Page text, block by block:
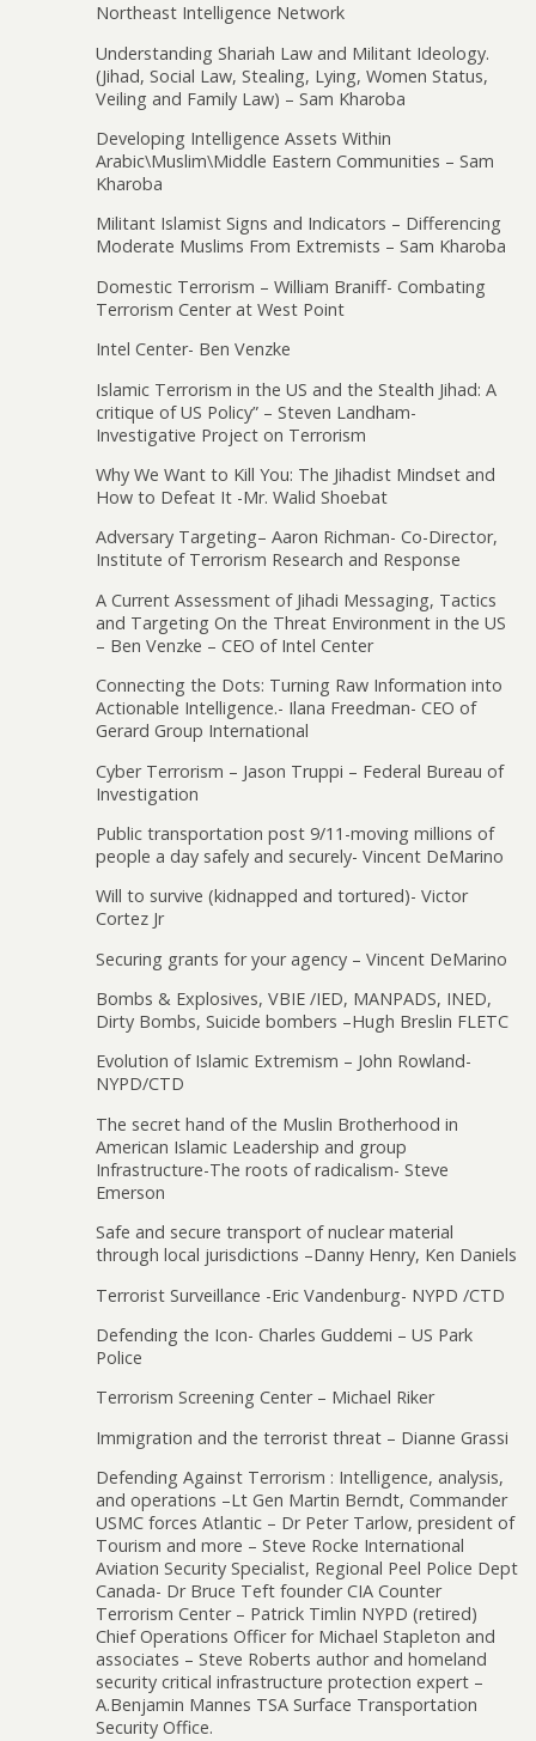
Northeast Intelligence Network
Understanding Shariah Law and Militant Ideology.
(Jihad, Social Law, Stealing, Lying, Women Status,
Veiling and Family Law) – Sam Kharoba
Developing Intelligence Assets Within
Arabic\Muslim\Middle Eastern Communities – Sam
Kharoba
Militant Islamist Signs and Indicators – Differencing
Moderate Muslims From Extremists – Sam Kharoba
Domestic Terrorism – William Braniff- Combating
Terrorism Center at West Point
Intel Center- Ben Venzke
Islamic Terrorism in the US and the Stealth Jihad: A
critique of US Policy” – Steven Landham-
Investigative Project on Terrorism
Why We Want to Kill You: The Jihadist Mindset and
How to Defeat It -Mr. Walid Shoebat
Adversary Targeting– Aaron Richman- Co-Director,
Institute of Terrorism Research and Response
A Current Assessment of Jihadi Messaging, Tactics
and Targeting On the Threat Environment in the US
– Ben Venzke – CEO of Intel Center
Connecting the Dots: Turning Raw Information into
Actionable Intelligence.- Ilana Freedman- CEO of
Gerard Group International
Cyber Terrorism – Jason Truppi – Federal Bureau of
Investigation
Public transportation post 9/11-moving millions of
people a day safely and securely- Vincent DeMarino
Will to survive (kidnapped and tortured)- Victor
Cortez Jr
Securing grants for your agency – Vincent DeMarino
Bombs & Explosives, VBIE /IED, MANPADS, INED,
Dirty Bombs, Suicide bombers –Hugh Breslin FLETC
Evolution of Islamic Extremism – John Rowland-
NYPD/CTD
The secret hand of the Muslin Brotherhood in
American Islamic Leadership and group
Infrastructure-The roots of radicalism- Steve
Emerson
Safe and secure transport of nuclear material
through local jurisdictions –Danny Henry, Ken Daniels
Terrorist Surveillance -Eric Vandenburg- NYPD /CTD
Defending the Icon- Charles Guddemi – US Park
Police
Terrorism Screening Center – Michael Riker
Immigration and the terrorist threat – Dianne Grassi
Defending Against Terrorism : Intelligence, analysis,
and operations –Lt Gen Martin Berndt, Commander
USMC forces Atlantic – Dr Peter Tarlow, president of
Tourism and more – Steve Rocke International
Aviation Security Specialist, Regional Peel Police Dept
Canada- Dr Bruce Teft founder CIA Counter
Terrorism Center – Patrick Timlin NYPD (retired)
Chief Operations Officer for Michael Stapleton and
associates – Steve Roberts author and homeland
security critical infrastructure protection expert –
A.Benjamin Mannes TSA Surface Transportation
Security Office.